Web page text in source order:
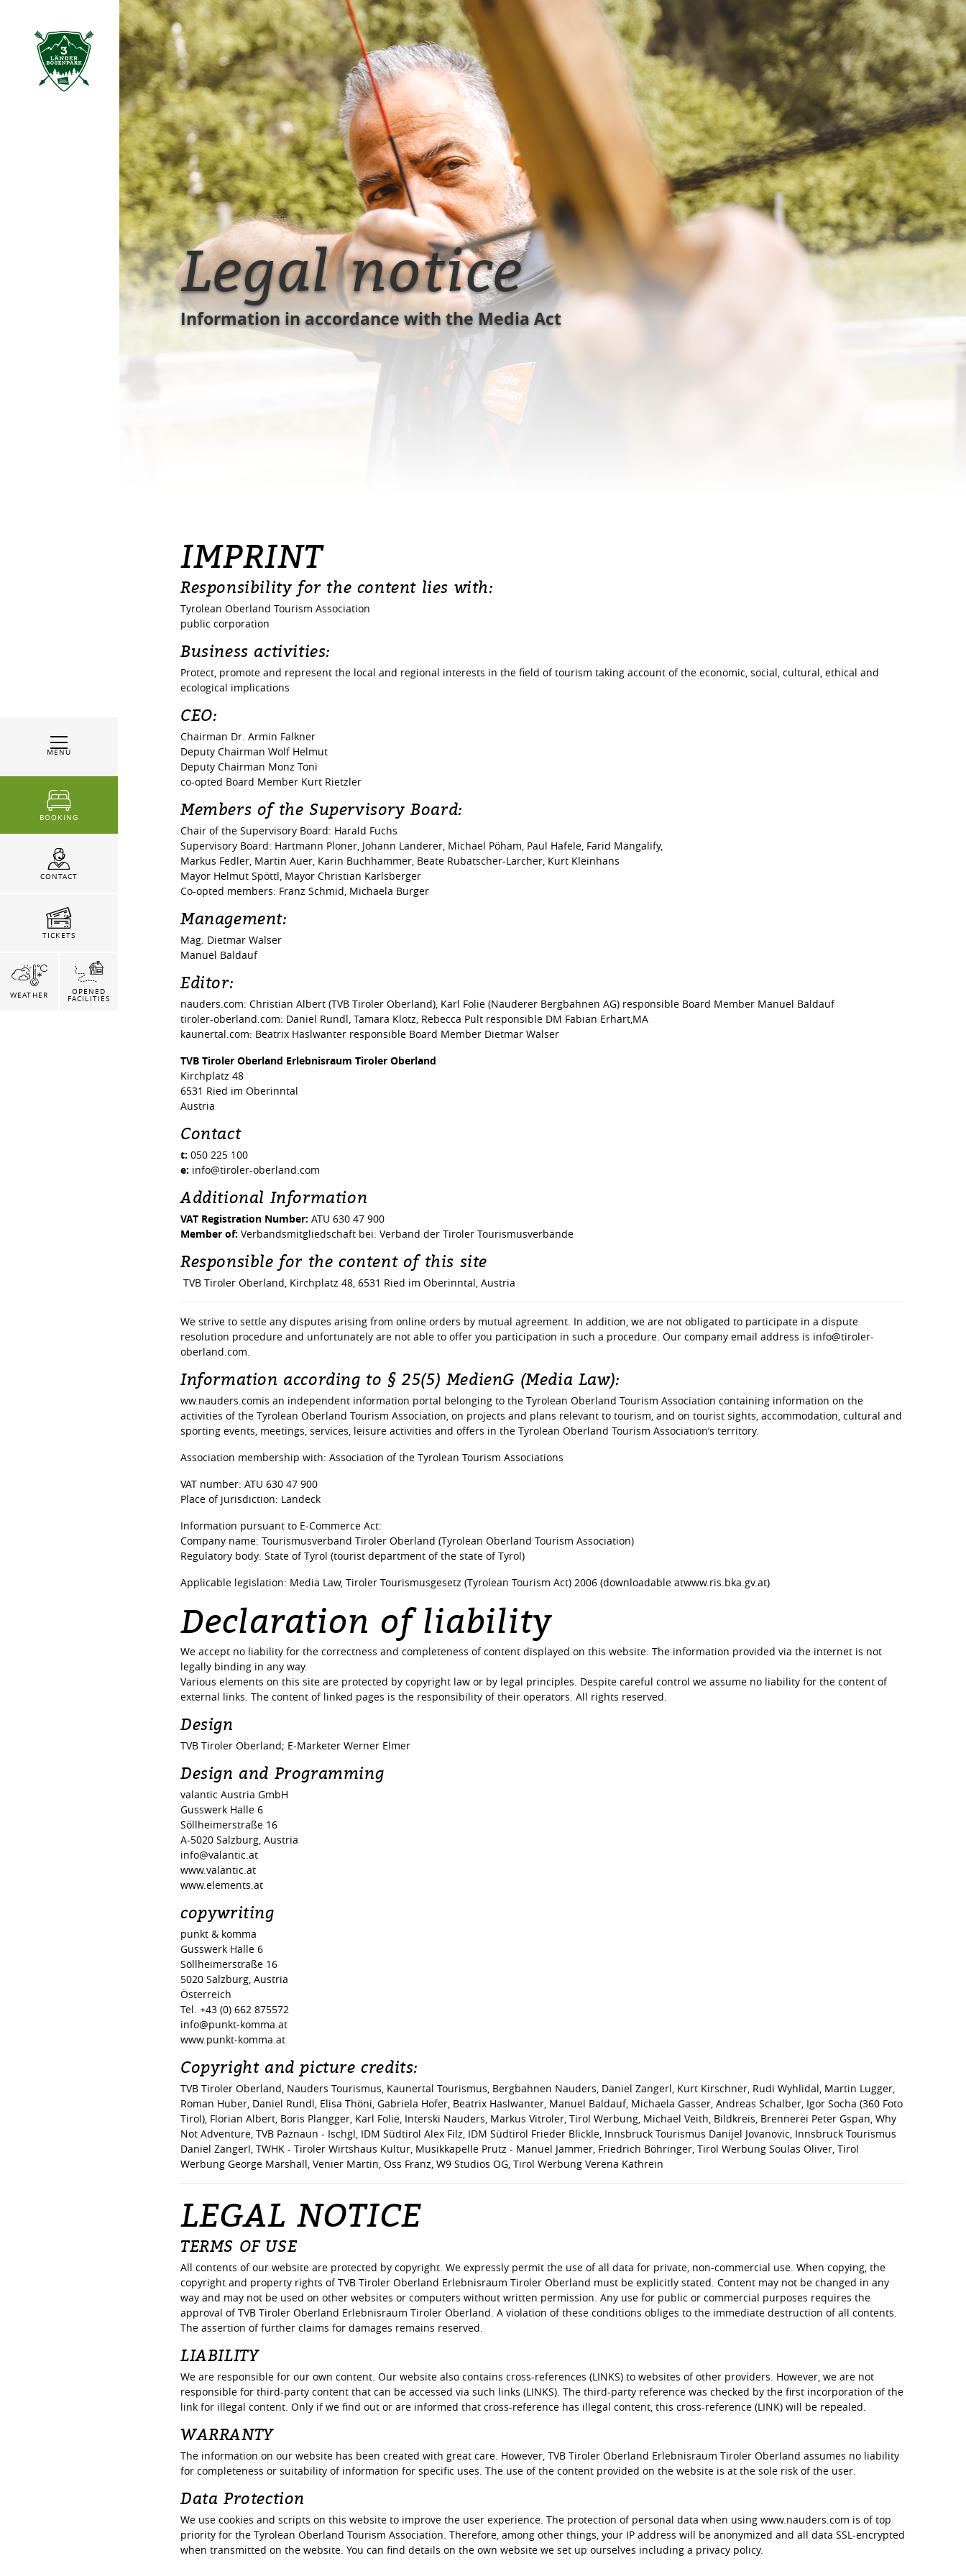
MENU
BOOKING
CONTACT
TICKETS
WEATHER OPENED
FACILITIES
Legal notice
Information in accordance with the Media Act
IMPRINT
Responsibility for the content lies with:
Tyrolean Oberland Tourism Association
public corporation
Business activities:
Protect, promote and represent the local and regional interests in the field of tourism taking account of the economic, social, cultural, ethical and
ecological implications
CEO:
Chairman Dr. Armin Falkner
Deputy Chairman Wolf Helmut
Deputy Chairman Monz Toni
co-opted Board Member Kurt Rietzler
Members of the Supervisory Board:
Chair of the Supervisory Board: Harald Fuchs
Supervisory Board: Hartmann Ploner, Johann Landerer, Michael Pöham, Paul Hafele, Farid Mangalify,
Markus Fedler, Martin Auer, Karin Buchhammer, Beate Rubatscher-Larcher, Kurt Kleinhans
Mayor Helmut Spöttl, Mayor Christian Karlsberger
Co-opted members: Franz Schmid, Michaela Burger
Management:
Mag. Dietmar Walser
Manuel Baldauf
Editor:
nauders.com: Christian Albert (TVB Tiroler Oberland), Karl Folie (Nauderer Bergbahnen AG) responsible Board Member Manuel Baldauf
tiroler-oberland.com: Daniel Rundl, Tamara Klotz, Rebecca Pult responsible DM Fabian Erhart,MA
kaunertal.com: Beatrix Haslwanter responsible Board Member Dietmar Walser
TVB Tiroler Oberland Erlebnisraum Tiroler Oberland
Kirchplatz 48
6531 Ried im Oberinntal
Austria
Contact
t: 050 225 100
e: info@tiroler-oberland.com
Additional Information
VAT Registration Number: ATU 630 47 900
Member of: Verbandsmitgliedschaft bei: Verband der Tiroler Tourismusverbände
Responsible for the content of this site
TVB Tiroler Oberland, Kirchplatz 48, 6531 Ried im Oberinntal, Austria
We strive to settle any disputes arising from online orders by mutual agreement. In addition, we are not obligated to participate in a dispute
resolution procedure and unfortunately are not able to offer you participation in such a procedure. Our company email address is info@tiroler-
oberland.com.
Information according to § 25(5) MedienG (Media Law):
ww.nauders.comis an independent information portal belonging to the Tyrolean Oberland Tourism Association containing information on the
activities of the Tyrolean Oberland Tourism Association, on projects and plans relevant to tourism, and on tourist sights, accommodation, cultural and
sporting events, meetings, services, leisure activities and offers in the Tyrolean Oberland Tourism Association’s territory.
Association membership with: Association of the Tyrolean Tourism Associations
VAT number: ATU 630 47 900
Place of jurisdiction: Landeck
Information pursuant to E-Commerce Act:
Company name: Tourismusverband Tiroler Oberland (Tyrolean Oberland Tourism Association)
Regulatory body: State of Tyrol (tourist department of the state of Tyrol)
Applicable legislation: Media Law, Tiroler Tourismusgesetz (Tyrolean Tourism Act) 2006 (downloadable atwww.ris.bka.gv.at)
Declaration of liability
We accept no liability for the correctness and completeness of content displayed on this website. The information provided via the internet is not
legally binding in any way.
Various elements on this site are protected by copyright law or by legal principles. Despite careful control we assume no liability for the content of
external links. The content of linked pages is the responsibility of their operators. All rights reserved.
Design
TVB Tiroler Oberland; E-Marketer Werner Elmer
Design and Programming
valantic Austria GmbH
Gusswerk Halle 6
Söllheimerstraße 16
A-5020 Salzburg, Austria
info@valantic.at
www.valantic.at
www.elements.at
copywriting
punkt & komma
Gusswerk Halle 6
Söllheimerstraße 16
5020 Salzburg, Austria
Österreich
Tel. +43 (0) 662 875572
info@punkt-komma.at
www.punkt-komma.at
Copyright and picture credits:
TVB Tiroler Oberland, Nauders Tourismus, Kaunertal Tourismus, Bergbahnen Nauders, Daniel Zangerl, Kurt Kirschner, Rudi Wyhlidal, Martin Lugger,
Roman Huber, Daniel Rundl, Elisa Thöni, Gabriela Hofer, Beatrix Haslwanter, Manuel Baldauf, Michaela Gasser, Andreas Schalber, Igor Socha (360 Foto
Tirol), Florian Albert, Boris Plangger, Karl Folie, Interski Nauders, Markus Vitroler, Tirol Werbung, Michael Veith, Bildkreis, Brennerei Peter Gspan, Why
Not Adventure, TVB Paznaun - Ischgl, IDM Südtirol Alex Filz, IDM Südtirol Frieder Blickle, Innsbruck Tourismus Danijel Jovanovic, Innsbruck Tourismus
Daniel Zangerl, TWHK - Tiroler Wirtshaus Kultur, Musikkapelle Prutz - Manuel Jammer, Friedrich Böhringer, Tirol Werbung Soulas Oliver, Tirol
Werbung George Marshall, Venier Martin, Oss Franz, W9 Studios OG, Tirol Werbung Verena Kathrein
LEGAL NOTICE
TERMS OF USE
All contents of our website are protected by copyright. We expressly permit the use of all data for private, non-commercial use. When copying, the
copyright and property rights of TVB Tiroler Oberland Erlebnisraum Tiroler Oberland must be explicitly stated. Content may not be changed in any
way and may not be used on other websites or computers without written permission. Any use for public or commercial purposes requires the
approval of TVB Tiroler Oberland Erlebnisraum Tiroler Oberland. A violation of these conditions obliges to the immediate destruction of all contents.
The assertion of further claims for damages remains reserved.
LIABILITY
We are responsible for our own content. Our website also contains cross-references (LINKS) to websites of other providers. However, we are not
responsible for third-party content that can be accessed via such links (LINKS). The third-party reference was checked by the first incorporation of the
link for illegal content. Only if we find out or are informed that cross-reference has illegal content, this cross-reference (LINK) will be repealed.
WARRANTY
The information on our website has been created with great care. However, TVB Tiroler Oberland Erlebnisraum Tiroler Oberland assumes no liability
for completeness or suitability of information for specific uses. The use of the content provided on the website is at the sole risk of the user.
Data Protection
We use cookies and scripts on this website to improve the user experience. The protection of personal data when using www.nauders.com is of top
priority for the Tyrolean Oberland Tourism Association. Therefore, among other things, your IP address will be anonymized and all data SSL-encrypted
when transmitted on the website. You can find details on the own website we set up ourselves including a privacy policy.